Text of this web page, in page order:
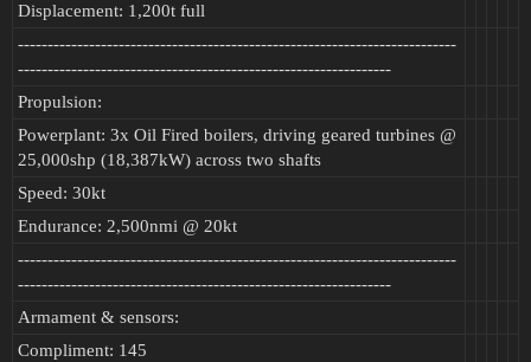
Displacement: 1,200t full
--------------------------------------------------------------------------
---------------------------------------------------------------
Propulsion:
Powerplant: 3x Oil Fired boilers, driving geared turbines @
25,000shp (18,387kW) across two shafts
Speed: 30kt
Endurance: 2,500nmi @ 20kt
--------------------------------------------------------------------------
---------------------------------------------------------------
Armament & sensors:
Compliment: 145